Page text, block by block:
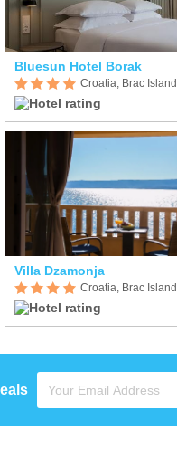
Bluesun Hotel Borak
Croatia, Brac Island
Villa Dzamonja
Croatia, Brac Island